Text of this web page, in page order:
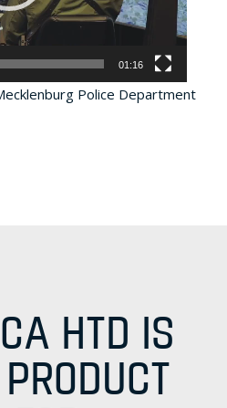
01:16
Police Department
HTD IS